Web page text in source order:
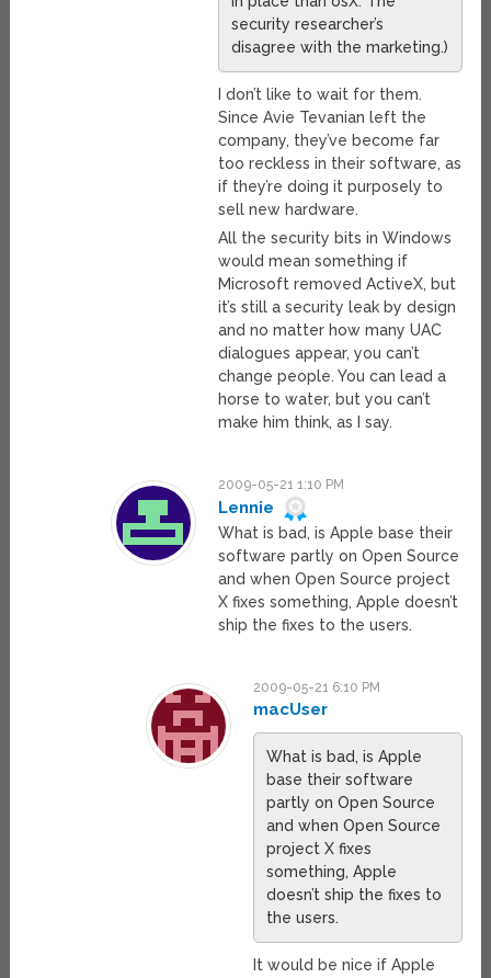
security researcher’s
disagree with the marketing.)
I don’t like to wait for them.
Since Avie Tevanian left the
company, they’ve become far
too reckless in their software, as
if they’re doing it purposely to
sell new hardware.
All the security bits in Windows
would mean something if
Microsoft removed ActiveX, but
it’s still a security leak by design
and no matter how many UAC
dialogues appear, you can’t
change people. You can lead a
horse to water, but you can’t
make him think, as I say.
2009-05-21 1:10 PM
Lennie
What is bad, is Apple base their
software partly on Open Source
and when Open Source project
X fixes something, Apple doesn’t
ship the fixes to the users.
2009-05-21 6:10 PM
macUser
What is bad, is Apple
base their software
partly on Open Source
and when Open Source
project X fixes
something, Apple
doesn’t ship the fixes to
the users.
It would be nice if Apple